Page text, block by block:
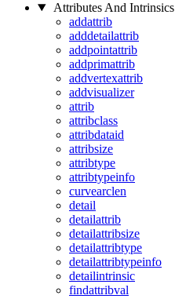
Attributes And Intrinsics
addattrib
adddetailattrib
addpointattrib
addprimattrib
addvertexattrib
addvisualizer
attrib
attribclass
attribdataid
attribsize
attribtype
attribtypeinfo
curvearclen
detail
detailattrib
detailattribsize
detailattribtype
detailattribtypeinfo
detailintrinsic
findattribval